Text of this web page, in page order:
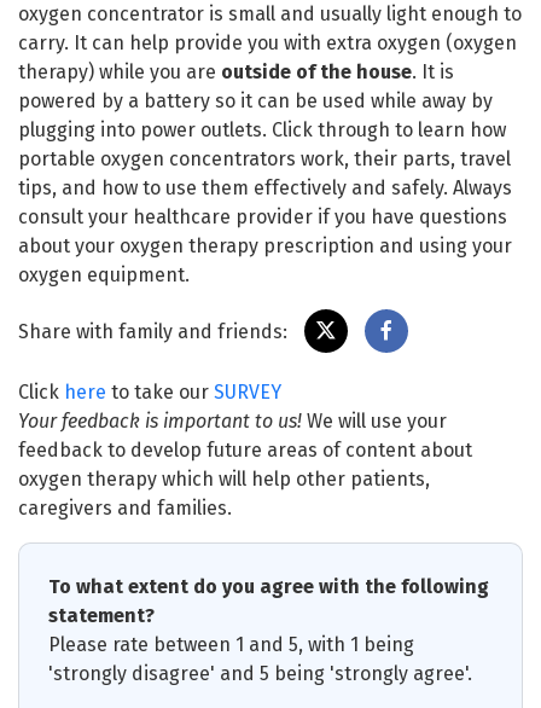
oxygen concentrator is small and usually light enough to
carry. It can help provide you with extra oxygen (oxygen
therapy) while you are outside of the house. It is
powered by a battery so it can be used while away by
plugging into power outlets. Click through to learn how
portable oxygen concentrators work, their parts, travel
tips, and how to use them effectively and safely. Always
consult your healthcare provider if you have questions
about your oxygen therapy prescription and using your
oxygen equipment.
Share with family and friends:
Click here to take our SURVEY
Your feedback is important to us! We will use your
feedback to develop future areas of content about
oxygen therapy which will help other patients,
caregivers and families.
To what extent do you agree with the following
statement?
Please rate between 1 and 5, with 1 being
'strongly disagree' and 5 being 'strongly agree'.